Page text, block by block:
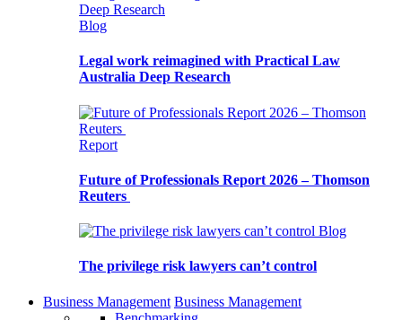
Blog
Legal work reimagined with Practical Law
Australia Deep Research
Report
Future of Professionals Report 2026 – Thomson
Reuters
Blog
The privilege risk lawyers can’t control
Business Management Business Management